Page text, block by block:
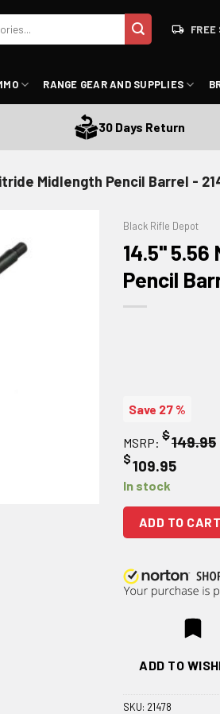
FREE
RANGE GEAR AND SUPPLIES
30 Days Return
Midlength Pencil Barrel -
Black Rifle Depot
14.5" 5.56
Pencil
Save 27 %
MSRP: $149.95
$109.95
In stock
ADD TO CART
ADD TO
SKU: 21478